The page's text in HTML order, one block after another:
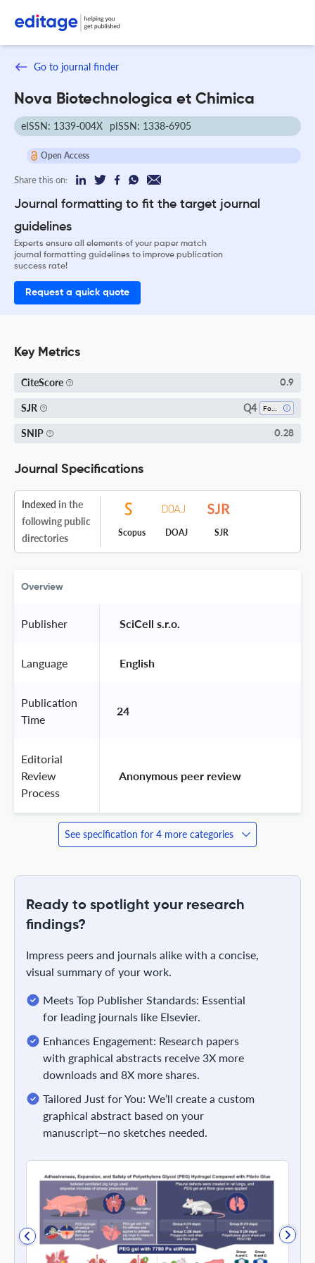
Go to journal finder
Nova Biotechnologica et Chimica
eISSN: 1339-004X pISSN: 1338-6905
Open Access
Share this on:
Journal formatting to fit the target journal
guidelines
Experts ensure all elements of your paper match
journal formatting guidelines to improve publication
success rate!
Request a quick quote
Key Metrics
CiteScore 0.9
SJR Q4
SNIP 0.28
Journal Specifications
Indexed in the
following public
directories
Scopus DOAJ SJR
Overview
Publisher SciCell s.r.o.
Language English
Publication
Time
24
Editorial
Review
Process
Anonymous peer review
See specification for 4 more categories
Ready to spotlight your research
findings?
Impress peers and journals alike with a concise,
visual summary of your work.
Meets Top Publisher Standards: Essential
for leading journals like Elsevier.
Enhances Engagement: Research papers
with graphical abstracts receive 3X more
downloads and 8X more shares.
Tailored Just for You: We’ll create a custom
graphical abstract based on your
manuscript—no sketches needed.